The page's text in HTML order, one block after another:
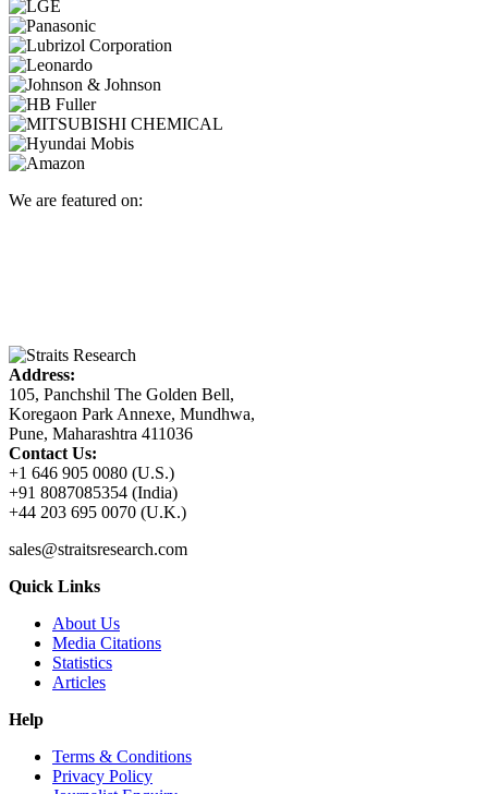
We are featured on:
Address:
105, Panchshil The Golden Bell,
Koregaon Park Annexe, Mundhwa,
Pune, Maharashtra 411036
Contact Us:
+1 646 905 0080 (U.S.)
+91 8087085354 (India)
+44 203 695 0070 (U.K.)
sales@straitsresearch.com
Quick Links
About Us
Media Citations
Statistics
Articles
Help
Terms & Conditions
Privacy Policy